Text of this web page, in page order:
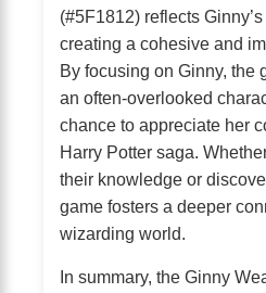
(#5F1812) reflects
creating a cohesive and
By focusing on Ginny, the
an often-overlooked
chance to appreciate her
Harry Potter saga.
their knowledge or
game fosters a deeper
wizarding world.
In summary, the Ginny